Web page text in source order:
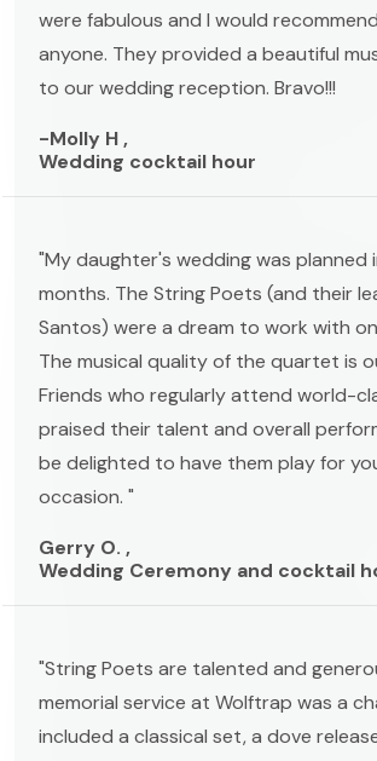
were fabulous and I would
anyone. They provided a beautiful
to our wedding reception. Bravo!!!
-Molly H ,
Wedding cocktail hour
"My daughter's wedding was planned
months. The String Poets (and their
Santos) were a dream to work with
The musical quality of the quartet is
Friends who regularly attend world-
praised their talent and overall
be delighted to have them play for
occasion. "
Gerry O. ,
Wedding Ceremony and cocktail
"String Poets are talented and
memorial service at Wolftrap was a
included a classical set, a dove